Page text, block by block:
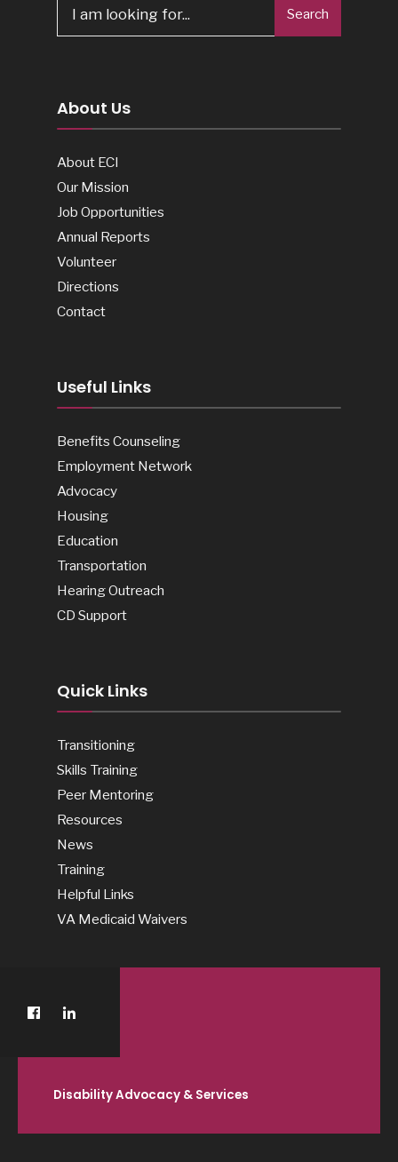
Search
About Us
About ECI
Our Mission
Job Opportunities
Annual Reports
Volunteer
Directions
Contact
Useful Links
Benefits Counseling
Employment Network
Advocacy
Housing
Education
Transportation
Hearing Outreach
CD Support
Quick Links
Transitioning
Skills Training
Peer Mentoring
Resources
News
Training
Helpful Links
VA Medicaid Waivers
Disability Advocacy & Services